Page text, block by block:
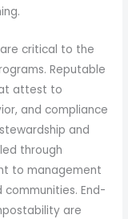
critical to the
Reputable
attest to
and compliance
and
through
to management
End-
are